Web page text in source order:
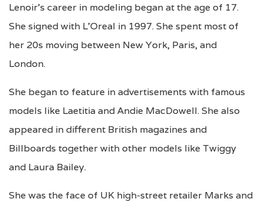
Lenoir’s career in modeling began at the age of 17.
She signed with L’Oreal in 1997. She spent most of
her 20s moving between New York, Paris, and
London.
She began to feature in advertisements with famous
models like Laetitia and Andie MacDowell. She also
appeared in different British magazines and
Billboards together with other models like Twiggy
and Laura Bailey.
She was the face of UK high-street retailer Marks and